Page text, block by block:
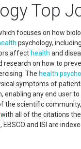
Top
focuses on how
psychology,
affect health and
on how to
The health
symptoms of
any end user
scientific
with all of the citations
EBSCO and ISI are